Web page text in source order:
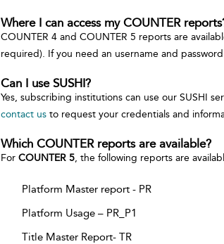
Where I can access my COUNTER
COUNTER 4 and COUNTER 5 reports are
required). If you need an username and
Can I use SUSHI?
Yes, subscribing institutions can use our SUSHI
contact us to request your credentials and
Which COUNTER reports are available?
For COUNTER 5, the following reports are
Platform Master report - PR
Platform Usage – PR_P1
Title Master Report- TR